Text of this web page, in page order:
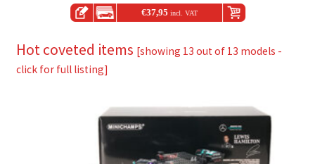
€37,95 incl. VAT
Hot coveted items [showing 13 out of 13 models -
click for full listing]